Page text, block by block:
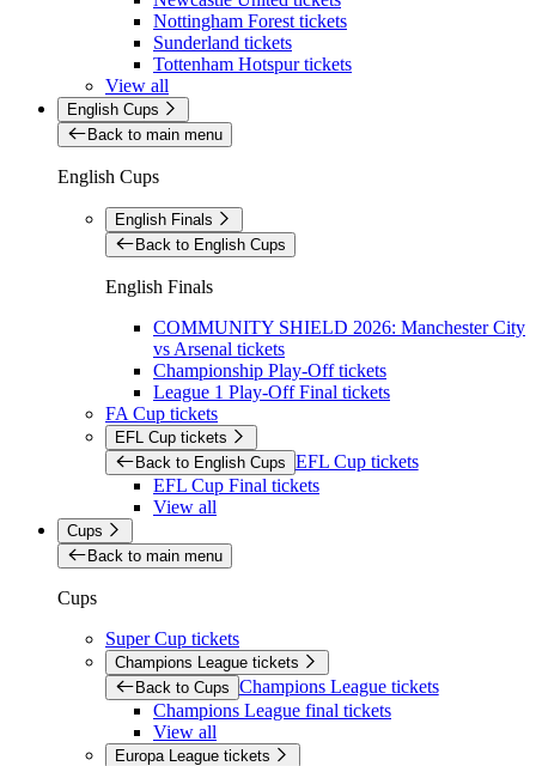
Nottingham Forest tickets
Sunderland tickets
Tottenham Hotspur tickets
View all
English Cups
Back to main menu
English Cups
English Finals
Back to English Cups
English Finals
COMMUNITY SHIELD 2026: Manchester City
vs Arsenal tickets
Championship Play-Off tickets
League 1 Play-Off Final tickets
FA Cup tickets
EFL Cup tickets
Back to English Cups EFL Cup tickets
EFL Cup Final tickets
View all
Cups
Back to main menu
Cups
Super Cup tickets
Champions League tickets
Back to Cups Champions League tickets
Champions League final tickets
View all
Europa League tickets